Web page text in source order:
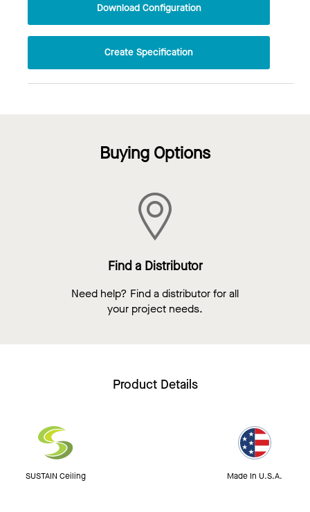
Download Configuration
Create Specification
Buying Options
Find a Distributor
Need help? Find a distributor for all
your project needs.
Product Details
SUSTAIN Ceiling Made In U.S.A.